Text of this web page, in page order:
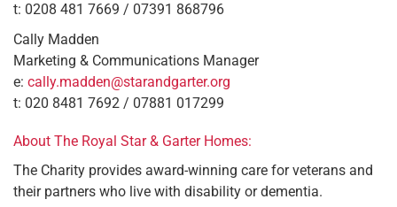
t: 0208 481 7669 / 07391 868796
Cally Madden
Marketing & Communications Manager
e: cally.madden@starandgarter.org
t: 020 8481 7692 / 07881 017299
About The Royal Star & Garter Homes:
The Charity provides award-winning care for veterans and
their partners who live with disability or dementia.